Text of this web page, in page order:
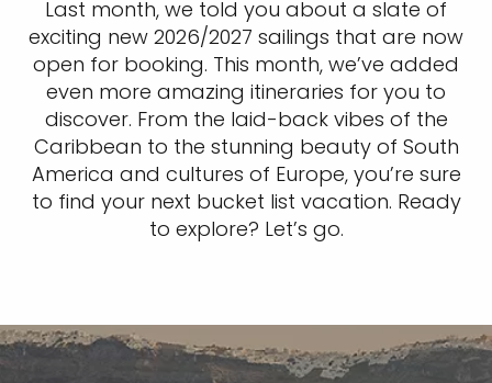
Last month, we told you about a slate of
exciting new 2026/2027 sailings that are now
open for booking. This month, we’ve added
even more amazing itineraries for you to
discover. From the laid-back vibes of the
Caribbean to the stunning beauty of South
America and cultures of Europe, you’re sure
to find your next bucket list vacation. Ready
to explore? Let’s go.